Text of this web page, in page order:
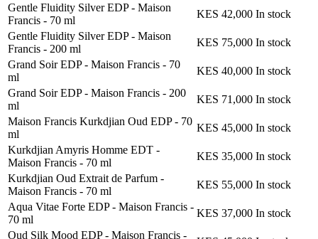
Gentle Fluidity Silver EDP - Maison
Francis - 70 ml
KES 42,000 In stock
Gentle Fluidity Silver EDP - Maison
Francis - 200 ml
KES 75,000 In stock
Grand Soir EDP - Maison Francis - 70
ml
KES 40,000 In stock
Grand Soir EDP - Maison Francis - 200
ml
KES 71,000 In stock
Maison Francis Kurkdjian Oud EDP- 70
ml
KES 45,000 In stock
Kurkdjian Amyris Homme EDT -
Maison Francis - 70 ml
KES 35,000 In stock
Kurkdjian Oud Extrait de Parfum -
Maison Francis - 70 ml
KES 55,000 In stock
Aqua Vitae Forte EDP - Maison Francis -
70 ml
KES 37,000 In stock
Oud Silk Mood EDP - Maison Francis -